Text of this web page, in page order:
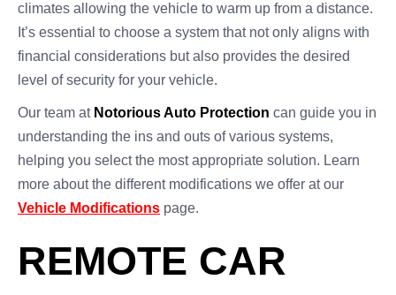
climates allowing the vehicle to warm up from a distance.
It’s essential to choose a system that not only aligns with
financial considerations but also provides the desired
level of security for your vehicle.
Our team at Notorious Auto Protection can guide you in
understanding the ins and outs of various systems,
helping you select the most appropriate solution. Learn
more about the different modifications we offer at our
Vehicle Modifications page.
REMOTE CAR